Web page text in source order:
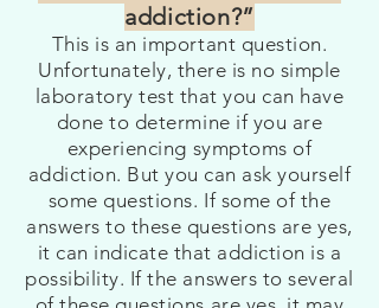
addiction?”
This is an important question.
Unfortunately, there is no simple
laboratory test that you can have
done to determine if you are
experiencing symptoms of
addiction. But you can ask yourself
some questions. If some of the
answers to these questions are yes,
it can indicate that addiction is a
possibility. If the answers to several